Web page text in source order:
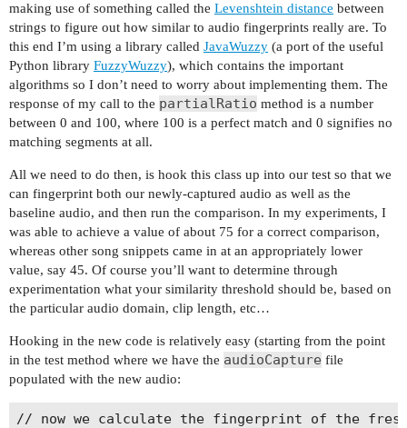
return new AudioFingerprint(fingerprint);
}
making use of something called the Levenshtein distance between
strings to figure out how similar to audio fingerprints really are. To
this end I’m using a library called JavaWuzzy (a port of the useful
Python library FuzzyWuzzy), which contains the important
algorithms so I don’t need to worry about implementing them. The
response of my call to the partialRatio method is a number
between 0 and 100, where 100 is a perfect match and 0 signifies no
matching segments at all.
All we need to do then, is hook this class up into our test so that we
can fingerprint both our newly-captured audio as well as the
baseline audio, and then run the comparison. In my experiments, I
was able to achieve a value of about 75 for a correct comparison,
whereas other song snippets came in at an appropriately lower
value, say 45. Of course you’ll want to determine through
experimentation what your similarity threshold should be, based on
the particular audio domain, clip length, etc…
Hooking in the new code is relatively easy (starting from the point
in the test method where we have the audioCapture file
populated with the new audio:
// now we calculate the fingerprint of the